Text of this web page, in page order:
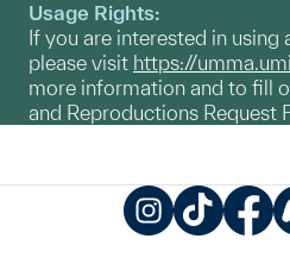
Usage Rights:
If you are interested in
please visit https://
more information and to fill
and Reproductions Request